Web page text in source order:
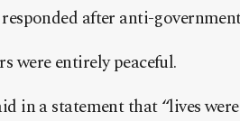
after anti-
were entirely peaceful.
in a statement that “lives